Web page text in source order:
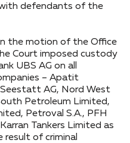
defendants of the
the motion of the Office
Court imposed custody
UBS AG on all
– Apatit
Seestatt AG, Nord West
Petroleum Limited,
Petroval S.A., PFH
Tankers Limited as
of criminal